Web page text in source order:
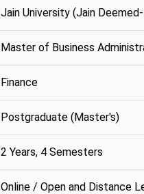
Jain University (Jain
Master of Business
Finance
Postgraduate (Master's)
2 Years, 4 Semesters
Online / Open and Distance